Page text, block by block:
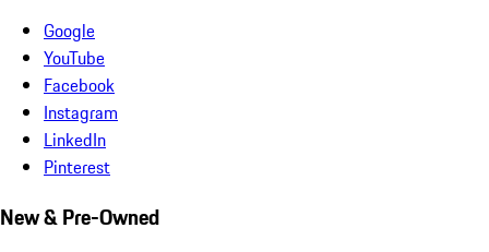
Google
YouTube
Facebook
Instagram
LinkedIn
Pinterest
New & Pre-Owned